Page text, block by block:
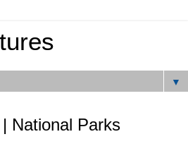
▼
National Parks